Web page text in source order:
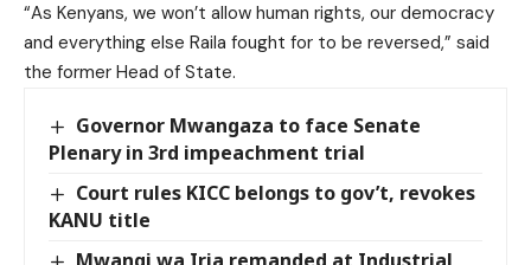
“As Kenyans, we won’t allow human rights, our democracy
and everything else Raila fought for to be reversed,” said
the former Head of State.
Governor Mwangaza to face Senate
Plenary in 3rd impeachment trial
Court rules KICC belongs to gov’t, revokes
KANU title